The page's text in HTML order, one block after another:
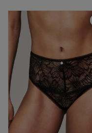
this review helpful?
1
0
26/02/25